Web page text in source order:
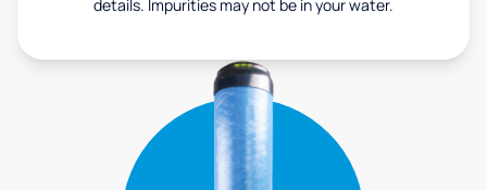
details. Impurities may not be in your water.